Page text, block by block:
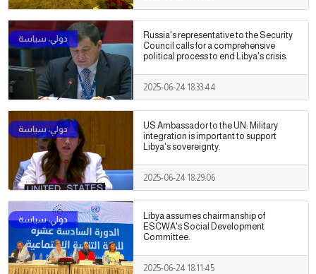
Russia's representative to the Security
Council calls for a comprehensive
political process to end Libya's crisis.
2025-06-24 18:33:44
US Ambassador to the UN: Military
integration is important to support
Libya's sovereignty.
2025-06-24 18:29:06
Libya assumes chairmanship of
ESCWA's Social Development
Committee.
2025-06-24 18:11:45